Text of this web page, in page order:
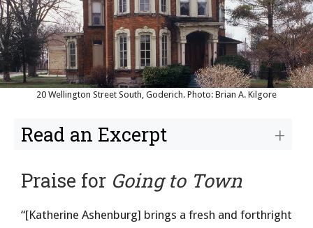
20 Wellington Street South, Goderich. Photo: Brian A. Kilgore
Read an Excerpt
Praise for Going to Town
“[Katherine Ashenburg] brings a fresh and forthright